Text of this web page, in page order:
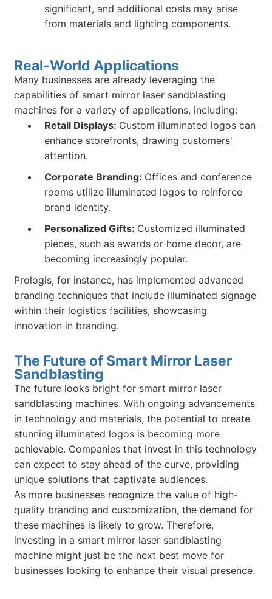
significant, and additional costs may arise
from materials and lighting components.
Real-World Applications
Many businesses are already leveraging the
capabilities of smart mirror laser sandblasting
machines for a variety of applications, including:
Retail Displays: Custom illuminated logos can
enhance storefronts, drawing customers'
attention.
Corporate Branding: Offices and conference
rooms utilize illuminated logos to reinforce
brand identity.
Personalized Gifts: Customized illuminated
pieces, such as awards or home decor, are
becoming increasingly popular.
Prologis, for instance, has implemented advanced
branding techniques that include illuminated signage
within their logistics facilities, showcasing
innovation in branding.
The Future of Smart Mirror Laser
Sandblasting
The future looks bright for smart mirror laser
sandblasting machines. With ongoing advancements
in technology and materials, the potential to create
stunning illuminated logos is becoming more
achievable. Companies that invest in this technology
can expect to stay ahead of the curve, providing
unique solutions that captivate audiences.
As more businesses recognize the value of high-
quality branding and customization, the demand for
these machines is likely to grow. Therefore,
investing in a smart mirror laser sandblasting
machine might just be the next best move for
businesses looking to enhance their visual presence.